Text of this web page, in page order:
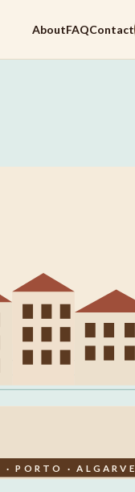
AboutFAQContact
· PORTO · ALGARVE